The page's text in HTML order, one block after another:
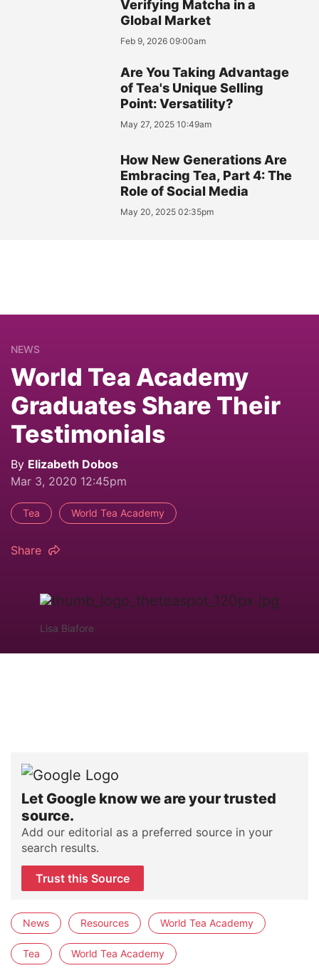
Verifying Matcha in a
Global Market
Feb 9, 2026 09:00am
Are You Taking Advantage
of Tea's Unique Selling
Point: Versatility?
May 27, 2025 10:49am
How New Generations Are
Embracing Tea, Part 4: The
Role of Social Media
May 20, 2025 02:35pm
NEWS
World Tea Academy
Graduates Share Their
Testimonials
By Elizabeth Dobos
Mar 3, 2020 12:45pm
Tea World Tea Academy
Share
Lisa Biafore
Let Google know we are your trusted
source.
Add our editorial as a preferred source in your
search results.
Trust this Source
News Resources World Tea Academy
Tea World Tea Academy